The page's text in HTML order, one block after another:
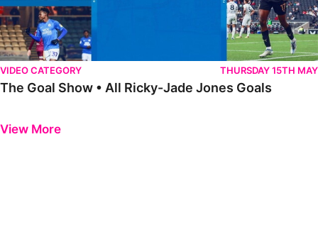
VIDEO CATEGORY THURSDAY 15TH MAY
The Goal Show • All Ricky-Jade Jones Goals
View More